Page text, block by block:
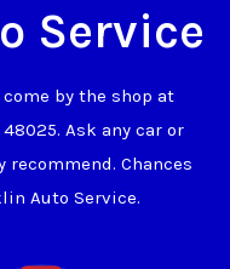
Service
come by the shop at
Ask any car or
Chances
Auto Service.